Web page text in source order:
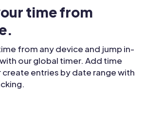
time from
from any device and jump in-
our global timer. Add time
entries by date range with